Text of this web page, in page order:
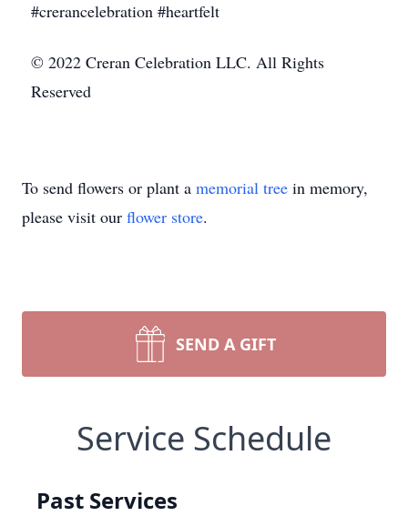
#crerancelebration #heartfelt
© 2022 Creran Celebration LLC. All Rights
Reserved
To send flowers or plant a memorial tree in memory,
please visit our flower store.
SEND A GIFT
Service Schedule
Past Services